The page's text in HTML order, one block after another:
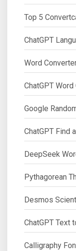
Top 5
ChatGPT
Word
ChatGPT
Google
ChatGPT Find
DeepSeek
Pythagorean
Desmos
ChatGPT Text
Calligraphy